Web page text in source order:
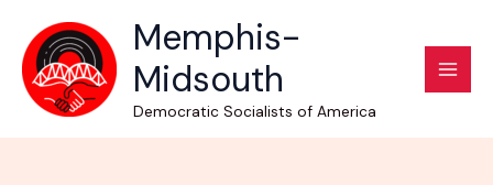
content
Memphis-
Midsouth
Democratic Socialists of America